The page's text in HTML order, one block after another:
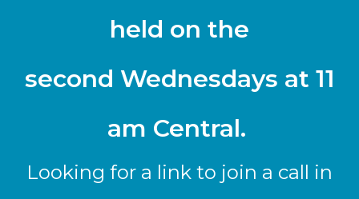
held on the
second Wednesdays at 11
am Central.
Looking for a link to join a call in